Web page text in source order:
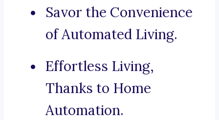
Savor the Convenience
of Automated Living.
Effortless Living,
Thanks to Home
Automation.